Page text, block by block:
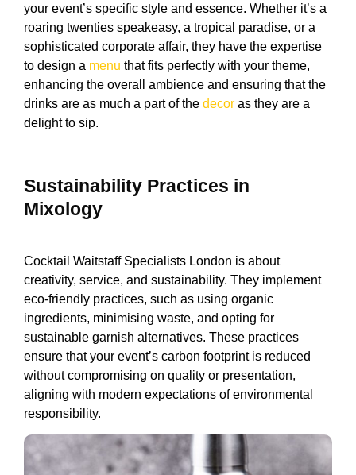
your event’s specific style and essence. Whether it’s a
roaring twenties speakeasy, a tropical paradise, or a
sophisticated corporate affair, they have the expertise
to design a menu that fits perfectly with your theme,
enhancing the overall ambience and ensuring that the
drinks are as much a part of the decor as they are a
delight to sip.
Sustainability Practices in
Mixology
Cocktail Waitstaff Specialists London is about
creativity, service, and sustainability. They implement
eco-friendly practices, such as using organic
ingredients, minimising waste, and opting for
sustainable garnish alternatives. These practices
ensure that your event’s carbon footprint is reduced
without compromising on quality or presentation,
aligning with modern expectations of environmental
responsibility.